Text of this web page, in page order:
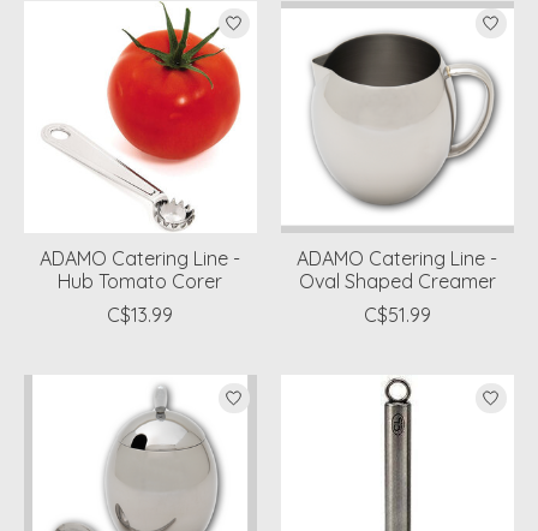
ADAMO Catering Line -
Hub Tomato Corer
C$13.99
ADAMO Catering Line -
Oval Shaped Creamer
C$51.99